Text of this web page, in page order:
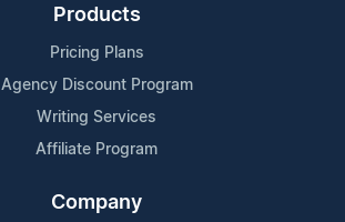
Products
Pricing Plans
Agency Discount Program
Writing Services
Affiliate Program
Company